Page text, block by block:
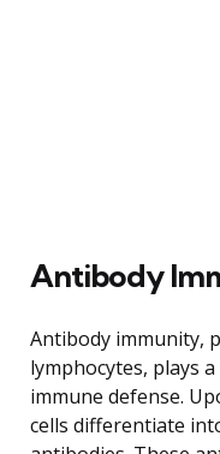
Antibody
Antibody immunity,
lymphocytes, plays
immune defense.
cells differentiate